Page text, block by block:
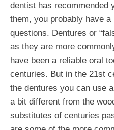
dentist has recommended
them, you probably have a
questions. Dentures or
as they are more
have been a reliable oral
centuries. But in the 21st
the dentures you can use
a bit different from the
substitutes of centuries